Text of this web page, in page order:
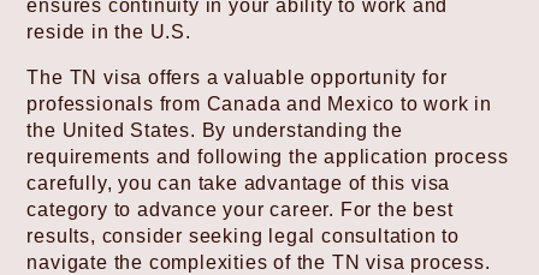
ensures continuity in your ability to work and
reside in the U.S.
The TN visa offers a valuable opportunity for
professionals from Canada and Mexico to work in
the United States. By understanding the
requirements and following the application process
carefully, you can take advantage of this visa
category to advance your career. For the best
results, consider seeking legal consultation to
navigate the complexities of the TN visa process.